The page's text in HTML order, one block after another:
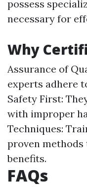
possess
necessary for
Why
Assurance of
experts adhere
Safety First:
with improper
Techniques:
proven
benefits.
FAQs